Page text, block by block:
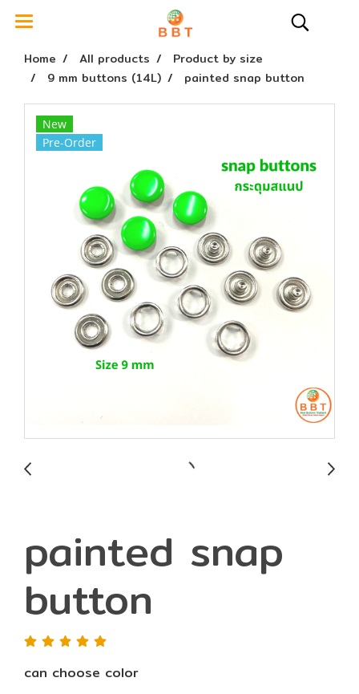
Home All products
Product by size
9 mm buttons (14L)
painted snap button
New
Pre-Order
painted snap
button
can choose color